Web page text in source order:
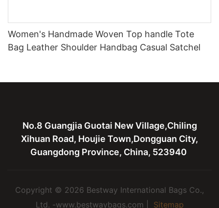
Women's Handmade Woven Top handle Tote
Bag Leather Shoulder Handbag Casual Satchel
No.8 Guangjia Guotai New Village,Chiling
Xihuan Road, Houjie Town,Dongguan City,
Guangdong Province, China, 523940
Copyright © 2026 Bestway International Bags Co.,
Ltd. -www.bestwaybags.com |
Sitemap